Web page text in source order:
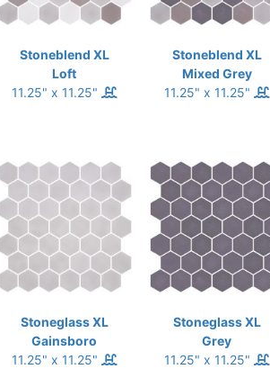
Stoneblend XL
Loft
11.25" x 11.25"
Stoneblend XL
Mixed Grey
11.25" x 11.25"
Stoneglass XL
Gainsboro
11.25" x 11.25"
Stoneglass XL
Grey
11.25" x 11.25"